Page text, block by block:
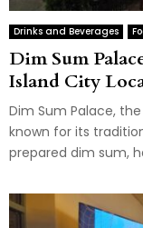
Drinks and Beverages
Dim Sum
Island City
Dim Sum Palace,
known for its
prepared dim sum,